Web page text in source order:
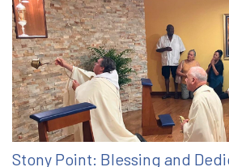
Stony Point: Blessing and